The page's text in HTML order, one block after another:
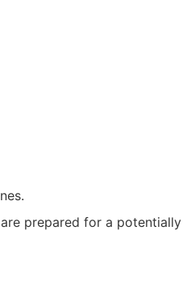
prepared for a potentially